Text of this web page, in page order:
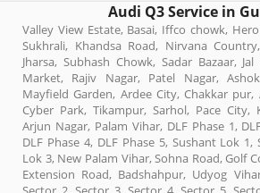
Audi Q3 Service in
Valley View Estate, Basai, Iffco chowk,
Sukhrali, Khandsa Road, Nirvana
Jharsa, Subhash Chowk, Sadar Bazaar,
Market, Rajiv Nagar, Patel Nagar,
Mayfield Garden, Ardee City, Chakkar pur,
Cyber Park, Tikampur, Sarhol, Pace City,
Arjun Nagar, Palam Vihar, DLF Phase 1,
DLF Phase 4, DLF Phase 5, Sushant Lok
Lok 3, New Palam Vihar, Sohna Road, Golf
Extension Road, Badshahpur, Udyog